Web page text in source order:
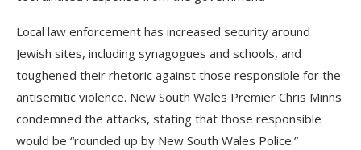
Local law enforcement has increased security around
Jewish sites, including synagogues and schools, and
toughened their rhetoric against those responsible for the
antisemitic violence. New South Wales Premier Chris Minns
condemned the attacks, stating that those responsible
would be “rounded up by New South Wales Police.”